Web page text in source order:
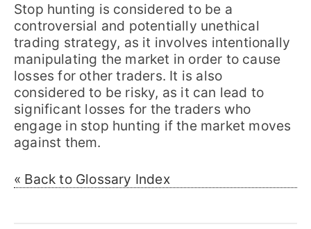
Stop hunting is considered to be a
controversial and potentially unethical
trading strategy, as it involves intentionally
manipulating the market in order to cause
losses for other traders. It is also
considered to be risky, as it can lead to
significant losses for the traders who
engage in stop hunting if the market moves
against them.
« Back to Glossary Index